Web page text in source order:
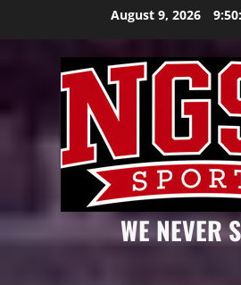
August 9, 2026
WE NEVER